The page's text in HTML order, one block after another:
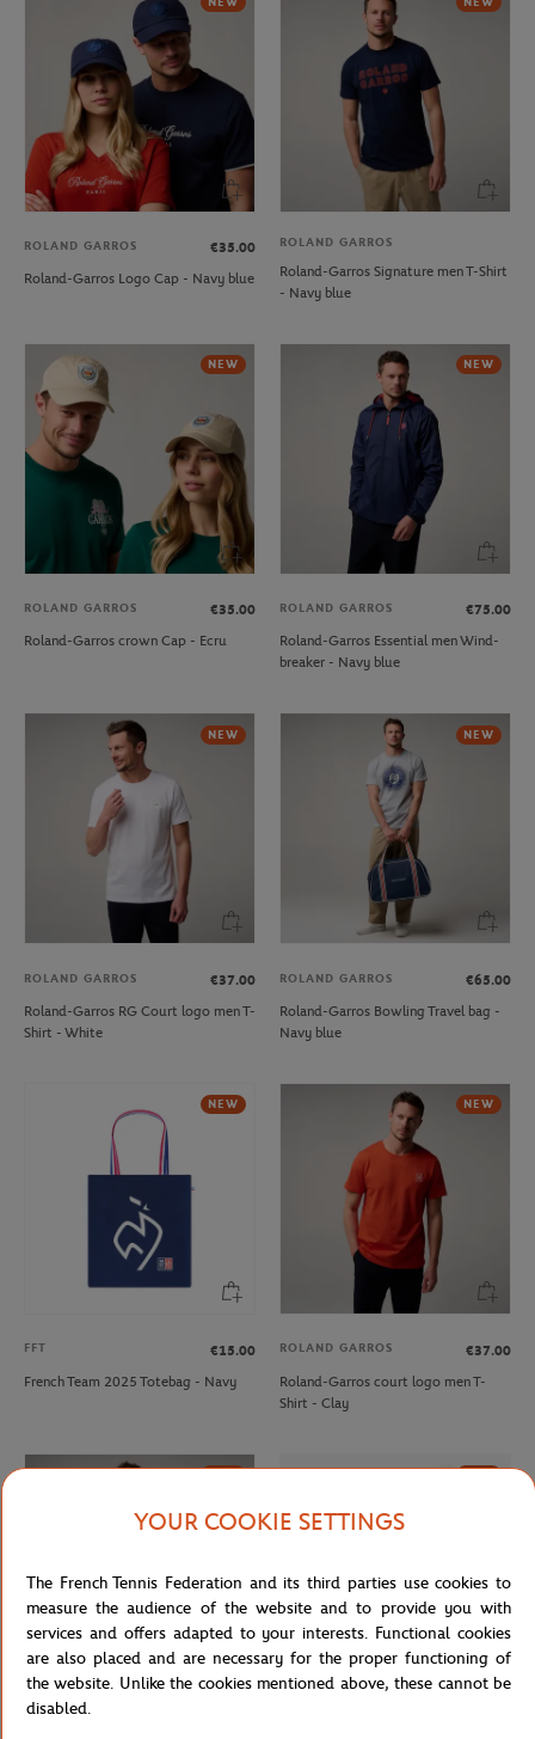
ROLAND GARROS
€35.00
Roland-Garros Logo Cap - Navy blue
ROLAND GARROS
Roland-Garros Signature men T-Shirt
- Navy blue
NEW
ROLAND GARROS
€35.00
Roland-Garros crown Cap - Ecru
NEW
ROLAND GARROS
€75.00
Roland-Garros Essential men Wind-
breaker - Navy blue
NEW
ROLAND GARROS
€37.00
Roland-Garros RG Court logo men T-
Shirt - White
NEW
ROLAND GARROS
€65.00
Roland-Garros Bowling Travel bag -
Navy blue
NEW
FFT
€15.00
French Team 2025 Totebag - Navy
NEW
ROLAND GARROS
€37.00
Roland-Garros court logo men T-
Shirt - Clay
ROLAND GARROS
YOUR COOKIE SETTINGS
The French Tennis Federation and its third parties use cookies to
measure the audience of the website and to provide you with
services and offers adapted to your interests. Functional cookies
are also placed and are necessary for the proper functioning of
the website. Unlike the cookies mentioned above, these cannot be
disabled.